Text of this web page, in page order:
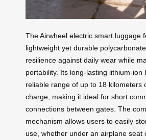
The Airwheel electric smart luggage
lightweight yet durable
resilience against daily wear while
portability. Its long-lasting lithium-ion
reliable range of up to 18 kilometers
charge, making it ideal for short
connections between gates. The
mechanism allows users to easily
use, whether under an airplane seat